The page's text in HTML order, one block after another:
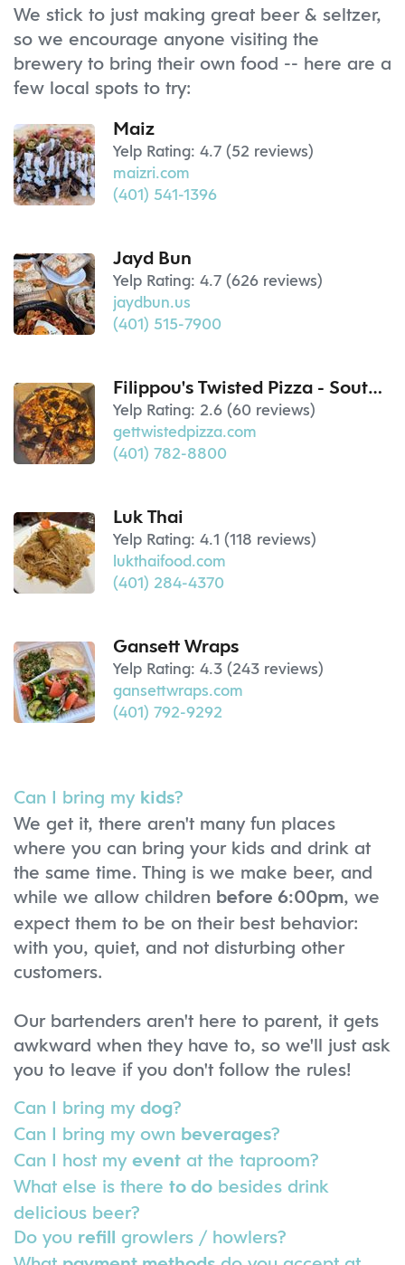
We stick to just making great beer & seltzer,
so we encourage anyone visiting the
brewery to bring their own food -- here are a
few local spots to try:
Maiz
Yelp Rating: 4.7 (52 reviews)
maizri.com
(401) 541-1396
Jayd Bun
Yelp Rating: 4.7 (626 reviews)
jaydbun.us
(401) 515-7900
Filippou's Twisted Pizza - South Kingstown, RI
Yelp Rating: 2.6 (60 reviews)
gettwistedpizza.com
(401) 782-8800
Luk Thai
Yelp Rating: 4.1 (118 reviews)
lukthaifood.com
(401) 284-4370
Gansett Wraps
Yelp Rating: 4.3 (243 reviews)
gansettwraps.com
(401) 792-9292
Can I bring my kids?
We get it, there aren't many fun places
where you can bring your kids and drink at
the same time. Thing is we make beer, and
while we allow children before 6:00pm, we
expect them to be on their best behavior:
with you, quiet, and not disturbing other
customers.
Our bartenders aren't here to parent, it gets
awkward when they have to, so we'll just ask
you to leave if you don't follow the rules!
Can I bring my dog?
Can I bring my own beverages?
Can I host my event at the taproom?
What else is there to do besides drink
delicious beer?
Do you refill
growlers / howlers?